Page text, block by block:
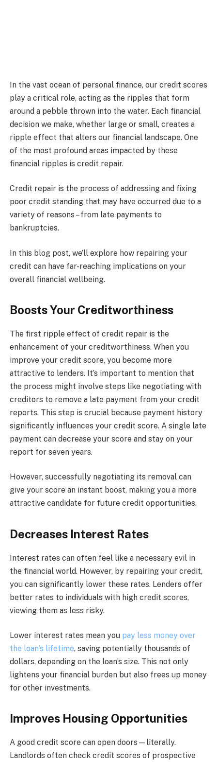
In the vast ocean of personal finance, our credit scores
play a critical role, acting as the ripples that form
around a pebble thrown into the water. Each financial
decision we make, whether large or small, creates a
ripple effect that alters our financial landscape. One
of the most profound areas impacted by these
financial ripples is credit repair.
Credit repair is the process of addressing and fixing
poor credit standing that may have occurred due to a
variety of reasons – from late payments to
bankruptcies.
In this blog post, we’ll explore how repairing your
credit can have far-reaching implications on your
overall financial wellbeing.
Boosts Your Creditworthiness
The first ripple effect of credit repair is the
enhancement of your creditworthiness. When you
improve your credit score, you become more
attractive to lenders. It’s important to mention that
the process might involve steps like negotiating with
creditors to remove a late payment from your credit
reports. This step is crucial because payment history
significantly influences your credit score. A single late
payment can decrease your score and stay on your
report for seven years.
However, successfully negotiating its removal can
give your score an instant boost, making you a more
attractive candidate for future credit opportunities.
Decreases Interest Rates
Interest rates can often feel like a necessary evil in
the financial world. However, by repairing your credit,
you can significantly lower these rates. Lenders offer
better rates to individuals with high credit scores,
viewing them as less risky.
Lower interest rates mean you pay less money over
the loan’s lifetime, saving potentially thousands of
dollars, depending on the loan’s size. This not only
lightens your financial burden but also frees up money
for other investments.
Improves Housing Opportunities
A good credit score can open doors—literally.
Landlords often check credit scores of prospective